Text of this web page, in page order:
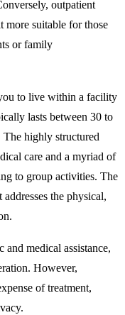
outpatient
suitable for those
or family
to live within a facility
lasts between 30 to
The highly structured
care and a myriad of
to group activities. The
the physical,
and medical assistance,
However,
of treatment,